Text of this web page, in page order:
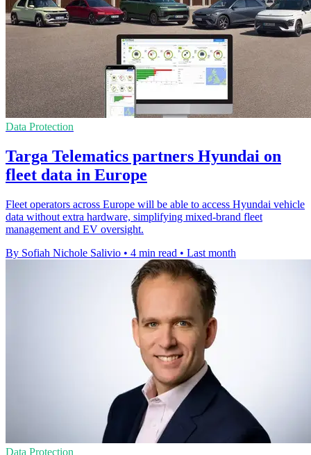
Data Protection
Targa Telematics partners Hyundai on
fleet data in Europe
Fleet operators across Europe will be able to access Hyundai vehicle
data without extra hardware, simplifying mixed-brand fleet
management and EV oversight.
By Sofiah Nichole Salivio • 4 min read • Last month
Data Protection